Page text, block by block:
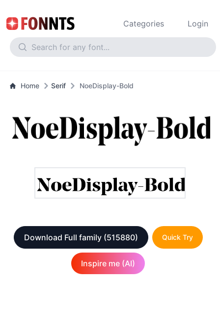
Categories Login
Home Serif NoeDisplay-Bold
Download Full family (515880) Quick Try
Inspire me (AI)